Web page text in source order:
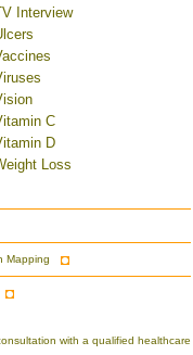
Interview
C
D
Loss
Mapping
with a qualified healthcare